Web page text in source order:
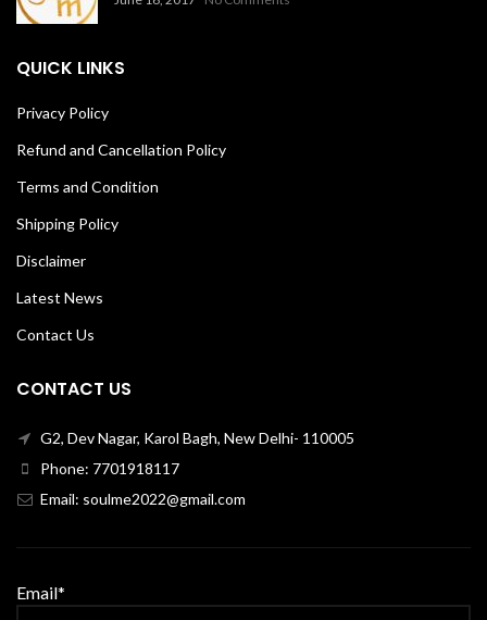
QUICK LINKS
Privacy Policy
Refund and Cancellation Policy
Terms and Condition
Shipping Policy
Disclaimer
Latest News
Contact Us
CONTACT US
G2, Dev Nagar, Karol Bagh, New Delhi- 110005
Phone: 7701918117
Email: soulme2022@gmail.com
Email*